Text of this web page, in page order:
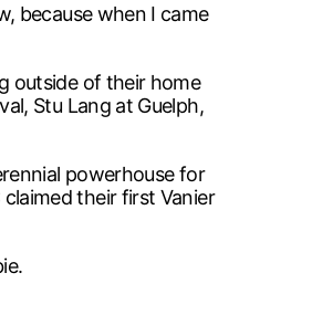
because when I came
outside of their home
Stu Lang at Guelph,
powerhouse for
their first Vanier